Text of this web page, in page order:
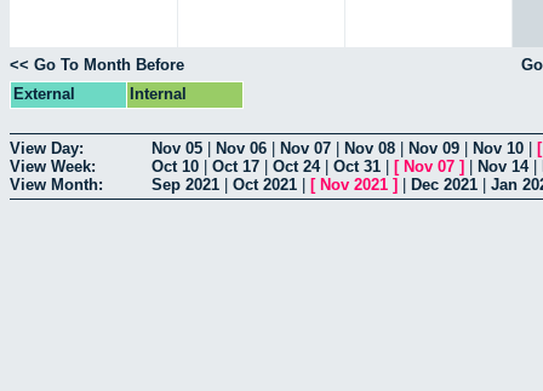
<< Go To Month Before
External
Internal
View Day: Nov 05 Nov 06 Nov 07 Nov 08 Nov 09 Nov 10
View Week:
Oct 10 Oct 17 Oct 24| Oct 31 [ Nov 07 ] Nov 14|
View Month:
Sep 2021 Oct 2021 [ Nov 2021 ] Dec 2021 Jan